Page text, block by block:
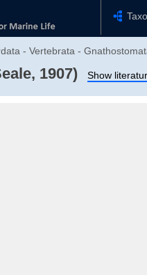
- Vertebrata -
1907) Show